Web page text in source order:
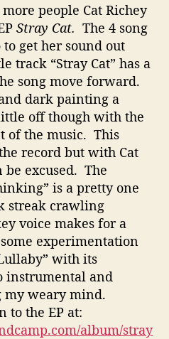
people Cat Richey
Stray Cat. The 4 song
get her sound out
track “Stray Cat” has a
song move forward.
dark painting a
off though with the
of the music. This
record but with Cat
excused. The
is a pretty one
streak crawling
voice makes for a
experimentation
with its
instrumental and
weary mind.
to the EP at:
album/stray